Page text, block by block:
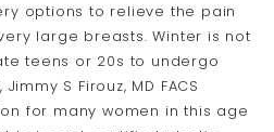
options to relieve the pain
large breasts. Winter is not
teens or 20s to undergo
S Firouz, MD FACS
for many women in this age